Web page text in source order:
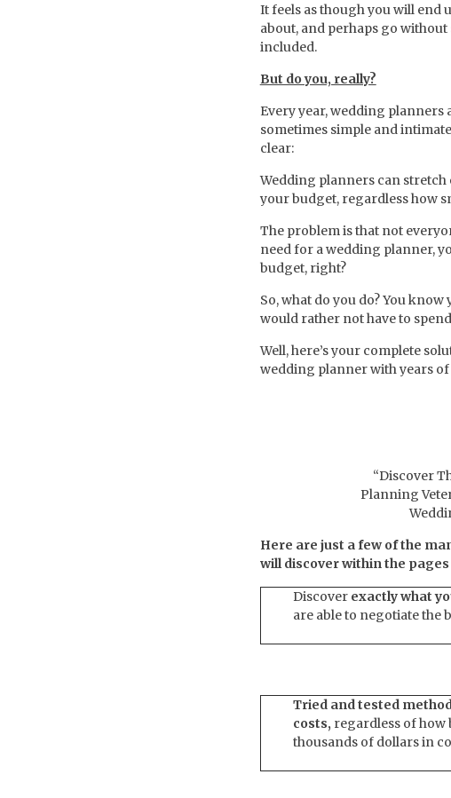
It feels as though you will end
about, and perhaps go
included.
But do you, really?
Every year, wedding planners
sometimes simple and
clear:
Wedding planners can
your budget, regardless how
The problem is that not
need for a wedding planner,
budget, right?
So, what do you do? You
would rather not have to
Well, here’s your complete
wedding planner with years
“Discover
Planning
Here are just a few of the
will discover within the
Discover exactly what
are able to negotiate the
Tried and tested
costs, regardless of how
thousands of dollars in